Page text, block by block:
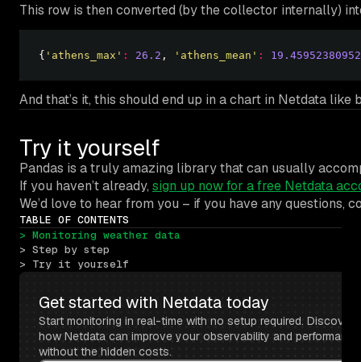
This row is then converted (by the collector internally)
{ 'athens_max' : 26.2 , 'athens_mean' :
And that’s it, this should end up in a chart in Netdata like
Try it yourself
Pandas is a truly amazing library that can usually
If you haven’t already, sign up now for a free Netdata
We’d love to hear from you – if you have any
TABLE OF CONTENTS
> Monitoring weather data
> Step by step
> Try it yourself
Get started with Netdata today
Start monitoring in real-time with no setup required. Discover
how Netdata can improve your observability and performance
without the hidden costs.